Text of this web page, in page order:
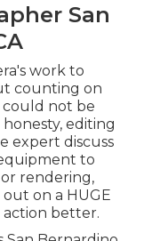
San
work to
counting on
could not be
editing
expert discuss
to
rendering,
on a HUGE
action better.